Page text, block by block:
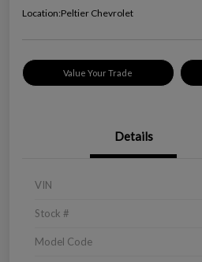
Location:Peltier Chevrolet
Value Your Trade
Details
VIN
Stock #
Model Code